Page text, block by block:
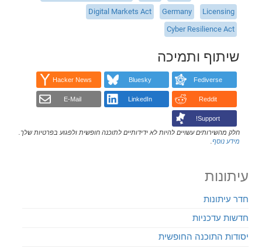
Licensing
Germany
Digital Markets Act
Cyber Resilience Act
שיתוף ותמיכה
Fediverse
Bluesky
Hacker News
Reddit
LinkedIn
E-Mail
Support!
חלק מהשירותים עשויים להיות לא ידידותיים לתוכנה חופשית ולפגוע בפרטיות שלך.
מידע נוסף.
עיתונות
חדר עיתונות
חדשות עדכניות
יסודות התוכנה החופשית